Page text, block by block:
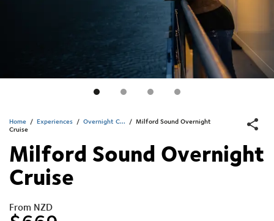
Home / Experiences / Overnight C... / Milford Sound Overnight
Cruise
Milford Sound Overnight
Cruise
From NZD